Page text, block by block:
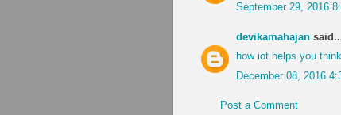
September 29, 2016
devikamahajan
how iot helps you
December 08, 2016
Post a Comment